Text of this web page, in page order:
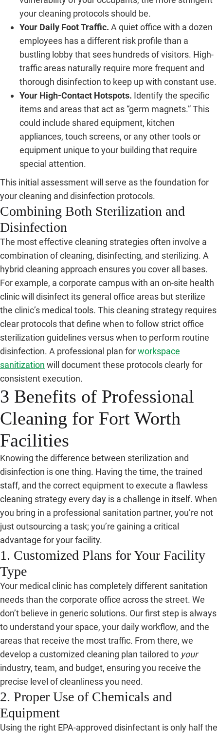
your cleaning protocols should be.
Your Daily Foot Traffic. A quiet office with a dozen
employees has a different risk profile than a
bustling lobby that sees hundreds of visitors. High-
traffic areas naturally require more frequent and
thorough disinfection to keep up with constant use.
Your High-Contact Hotspots. Identify the specific
items and areas that act as “germ magnets.” This
could include shared equipment, kitchen
appliances, touch screens, or any other tools or
equipment unique to your building that require
special attention.
This initial assessment will serve as the foundation for
your cleaning and disinfection protocols.
Combining Both Sterilization and
Disinfection
The most effective cleaning strategies often involve a
combination of cleaning, disinfecting, and sterilizing. A
hybrid cleaning approach ensures you cover all bases.
For example, a corporate campus with an on-site health
clinic will disinfect its general office areas but sterilize
the clinic’s medical tools. This cleaning strategy requires
clear protocols that define when to follow strict office
sterilization guidelines versus when to perform routine
disinfection. A professional plan forworkspace
sanitization will document these protocols clearly for
consistent execution.
3 Benefits of Professional
Cleaning for Fort Worth
Facilities
Knowing the difference between sterilization and
disinfection is one thing. Having the time, the trained
staff, and the correct equipment to execute a flawless
cleaning strategy every day is a challenge in itself. When
you bring in a professional sanitation partner, you’re not
just outsourcing a task; you’re gaining a critical
advantage for your facility.
1. Customized Plans for Your Facility
Type
Your medical clinic has completely different sanitation
needs than the corporate office across the street. We
don’t believe in generic solutions. Our first step is always
to understand your space, your daily workflow, and the
areas that receive the most traffic. From there, we
develop a customized cleaning plan tailored to your
industry, team, and budget, ensuring you receive the
precise level of cleanliness you need.
2. Proper Use of Chemicals and
Equipment
Using the right EPA-approved disinfectant is only half the